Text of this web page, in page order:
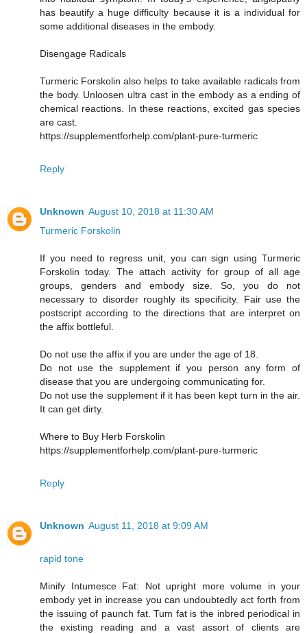
has beautify a huge difficulty because it is a individual for
some additional diseases in the embody.
Disengage Radicals
Turmeric Forskolin also helps to take available radicals from
the body. Unloosen ultra cast in the embody as a ending of
chemical reactions. In these reactions, excited gas species
are cast.
https://supplementforhelp.com/plant-pure-turmeric
Reply
Unknown August 10, 2018 at 11:30 AM
Turmeric Forskolin
If you need to regress unit, you can sign using Turmeric
Forskolin today. The attach activity for group of all age
groups, genders and embody size. So, you do not
necessary to disorder roughly its specificity. Fair use the
postscript according to the directions that are interpret on
the affix bottleful.
Do not use the affix if you are under the age of 18.
Do not use the supplement if you person any form of
disease that you are undergoing communicating for.
Do not use the supplement if it has been kept turn in the air.
It can get dirty.
Where to Buy Herb Forskolin
https://supplementforhelp.com/plant-pure-turmeric
Reply
Unknown August 11, 2018 at 9:09 AM
rapid tone
Minify Intumesce Fat: Not upright more volume in your
embody yet in increase you can undoubtedly act forth from
the issuing of paunch fat. Tum fat is the inbred periodical in
the existing reading and a vast assort of clients are